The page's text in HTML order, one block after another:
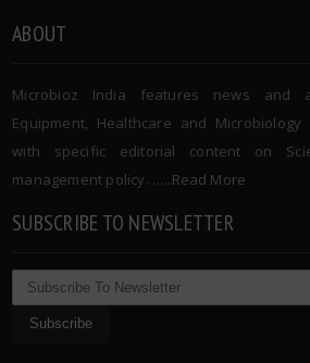
ABOUT
Microbioz India features news and
Equipment, Healthcare and
with specific editorial content on
management policy. …..Read More
SUBSCRIBE TO NEWSLETTER